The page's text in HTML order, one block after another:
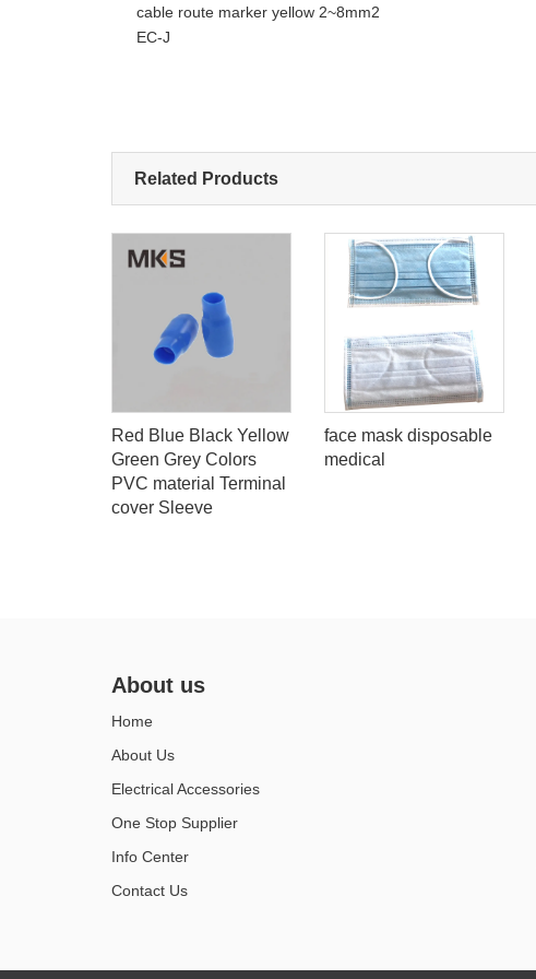
cable route marker yellow 2~8mm2
EC-J
Related Products
Red Blue Black Yellow
Green Grey Colors
PVC material Terminal
cover Sleeve
face mask disposable
medical
About us
Home
About Us
Electrical Accessories
One Stop Supplier
Info Center
Contact Us